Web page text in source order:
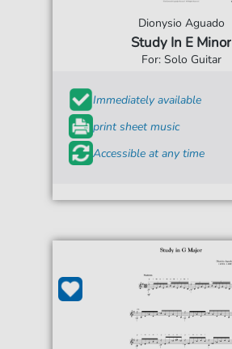
Dionysio Aguado
Study In E Minor
For: Solo Guitar
Immediately available
print sheet music
Accessible at any time